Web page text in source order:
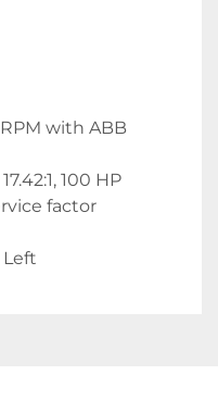
with ABB
100 HP
factor